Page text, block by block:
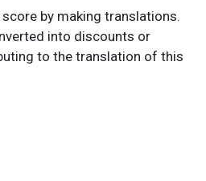
by making translations.
into discounts or
to the translation of this